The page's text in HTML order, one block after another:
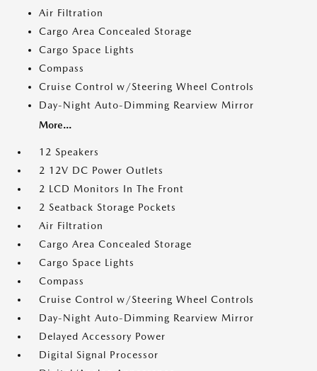
Air Filtration
Cargo Area Concealed Storage
Cargo Space Lights
Compass
Cruise Control w/Steering Wheel Controls
Day-Night Auto-Dimming Rearview Mirror
More...
12 Speakers
2 12V DC Power Outlets
2 LCD Monitors In The Front
2 Seatback Storage Pockets
Air Filtration
Cargo Area Concealed Storage
Cargo Space Lights
Compass
Cruise Control w/Steering Wheel Controls
Day-Night Auto-Dimming Rearview Mirror
Delayed Accessory Power
Digital Signal Processor